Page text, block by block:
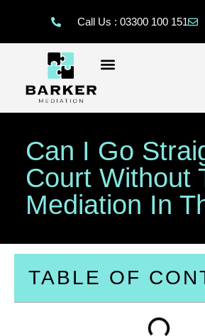
Call Us : 03300 100 151
Can I Go
Court Without
Mediation In
TABLE OF